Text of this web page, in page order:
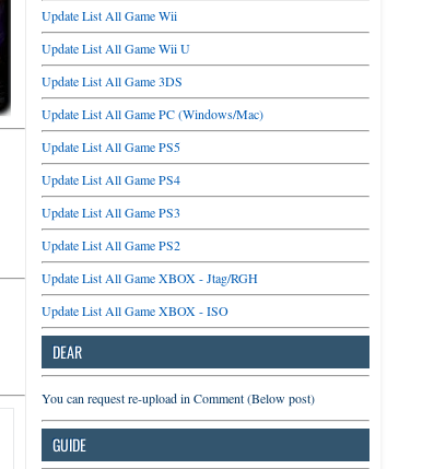
Update List All Game Wii
Update List All Game Wii U
Update List All Game 3DS
Update List All Game PC (Windows/Mac)
Update List All Game PS5
Update List All Game PS4
Update List All Game PS3
Update List All Game PS2
Update List All Game XBOX - Jtag/RGH
Update List All Game XBOX - ISO
DEAR
You can request re-upload in Comment (Below post)
GUIDE